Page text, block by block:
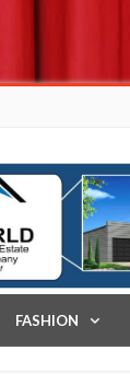
FASHION